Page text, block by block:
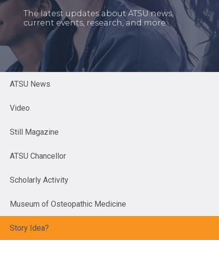
The latest updates about ATSU news,
current events, research, and more.
ATSU News
Video
Still Magazine
ATSU Chancellor
Scholarly Activity
Museum of Osteopathic Medicine
Story Idea?